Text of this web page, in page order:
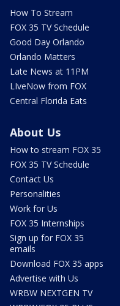
How To Stream
FOX 35 TV Schedule
Good Day Orlando
Orlando Matters
Late News at 11PM
LIveNow from FOX
Central Florida Eats
About Us
How to stream FOX 35
FOX 35 TV Schedule
Contact Us
Personalities
Work for Us
FOX 35 Internships
Sign up for FOX 35
emails
Download FOX 35 apps
Advertise with Us
WRBW NEXTGEN TV